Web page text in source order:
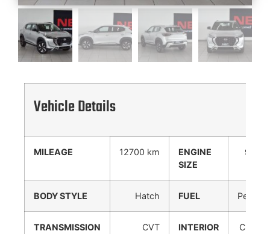
Vehicle Details
MILEAGE 12700 km
ENGINE
SIZE
999
BODY STYLE Hatch FUEL Petrol
TRANSMISSION CVT INTERIOR Cloth